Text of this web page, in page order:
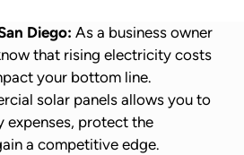
Diego: As a business owner
that rising electricity costs
your bottom line.
solar panels allows you to
expenses, protect the
a competitive edge.